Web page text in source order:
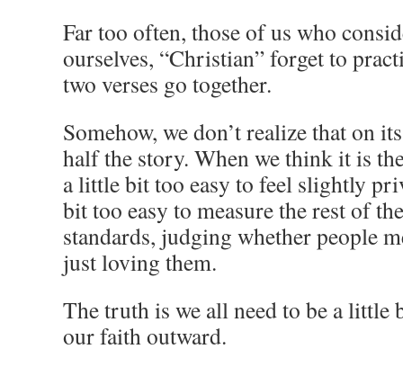
Far too often, those of us who
ourselves, “Christian” forget to
two verses go together.
Somehow, we don’t realize that on
half the story. When we think it is
a little bit too easy to feel slightly
bit too easy to measure the rest of
standards, judging whether people
just loving them.
The truth is we all need to be a little
our faith outward.